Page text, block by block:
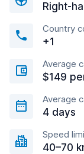
Right-
Country
+1
Average
$149
Average
4 days
Speed
40–70